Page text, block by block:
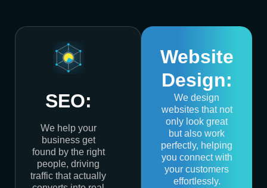
SEO:
We help your
business get
found by the right
people, driving
traffic that actually
Website
Design:
We design
websites that not
only look great
but also work
perfectly, helping
you connect with
your customers
effortlessly.